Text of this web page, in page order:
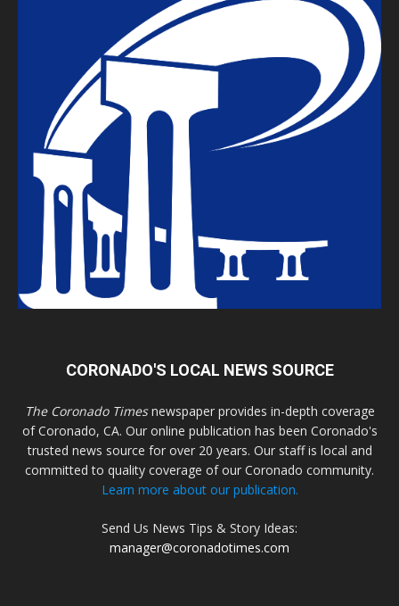
CORONADO'S LOCAL NEWS SOURCE
The Coronado Timesnewspaper provides in-depth coverage
of Coronado, CA. Our online publication has been Coronado's
trusted news source for over 20 years. Our staff is local and
committed to quality coverage of our Coronado community.
Learn more about our publication.
Send Us News Tips & Story Ideas:
manager@coronadotimes.com